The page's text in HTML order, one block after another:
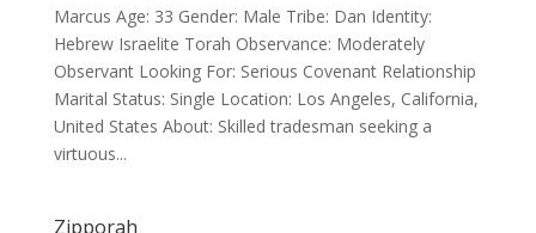
Marcus Age: 33 Gender: Male Tribe: Dan Identity:
Hebrew Israelite Torah Observance: Moderately
Observant Looking For: Serious Covenant Relationship
Marital Status: Single Location: Los Angeles, California,
United States About: Skilled tradesman seeking a
virtuous...
Zipporah